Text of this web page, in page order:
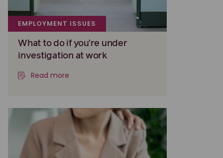
EMPLOYMENT ISSUES
What to do if you’re under
investigation at work
Read more